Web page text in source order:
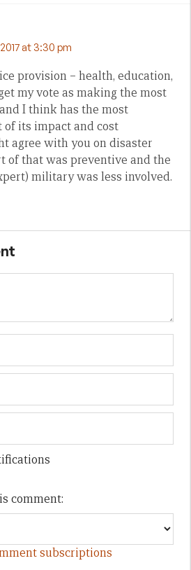
at 3:30 pm
provision – health, education,
my vote as making the most
I think has the most
its impact and cost
agree with you on disaster
of that was preventive and the
military was less involved.
comment:
subscriptions